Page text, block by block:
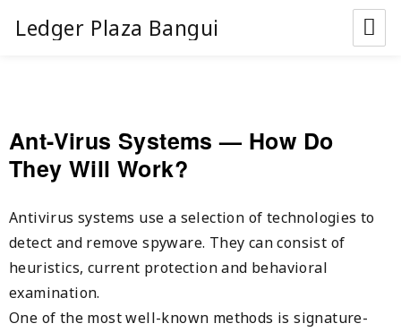
Ledger Plaza Bangui
Ant-Virus Systems — How Do
They Will Work?
Antivirus systems use a selection of technologies to
detect and remove spyware. They can consist of
heuristics, current protection and behavioral
examination.
One of the most well-known methods is signature-